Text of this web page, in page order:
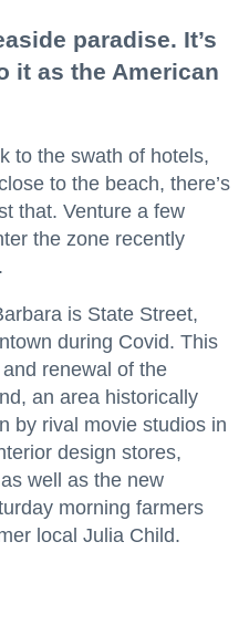
paradise. It’s
it as the American
to the swath of hotels,
to the beach, there’s
that. Venture a few
the zone recently
is State Street,
during Covid. This
renewal of the
an area historically
by rival movie studios in
design stores,
well as the new
morning farmers
local Julia Child.